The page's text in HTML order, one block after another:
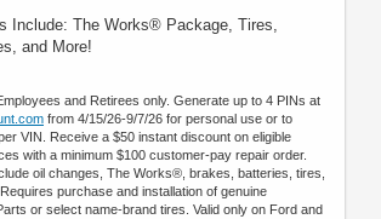
Include: The Works® Package, Tires,
and More!
and Retirees only. Generate up to 4 PINs at
from 4/15/26-9/7/26 for personal use or to
VIN. Receive a $50 instant discount on eligible
with a minimum $100 customer-pay repair order.
oil changes, The Works®, brakes, batteries, tires,
purchase and installation of genuine
or select name-brand tires. Valid only on Ford and